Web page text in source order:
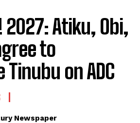
2027: Atiku, Obi,
to
on ADC
Newspaper